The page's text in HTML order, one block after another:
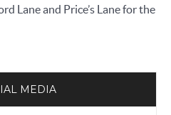
Lane and Price’s Lane for the
MEDIA